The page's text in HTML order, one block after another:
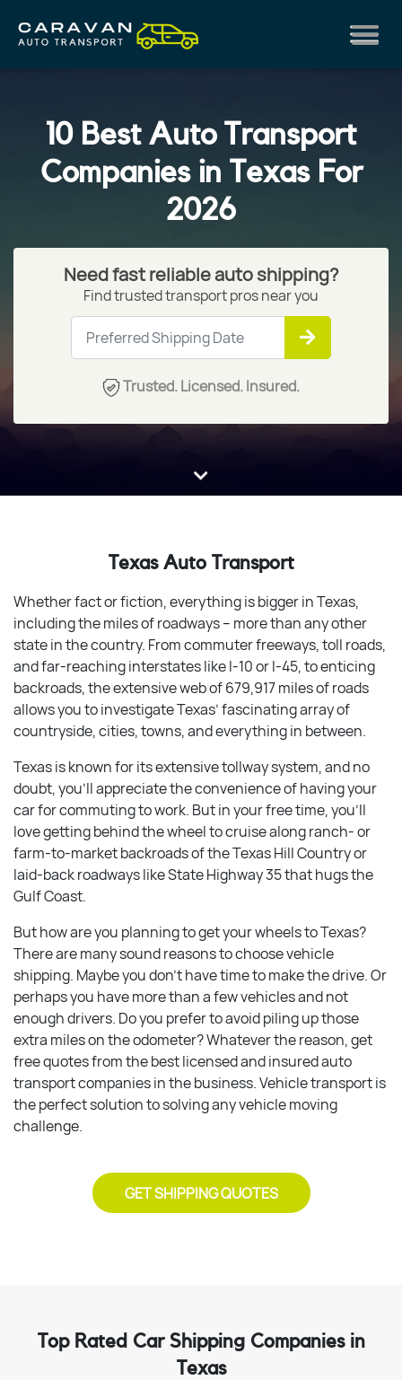
10 Best Auto Transport
Companies in Texas For
2026
Need fast reliable auto shipping?
Find trusted transport pros near you
Trusted. Licensed. Insured.
Texas Auto Transport
Whether fact or fiction, everything is bigger in Texas,
including the miles of roadways – more than any other
state in the country. From commuter freeways, toll roads,
and far-reaching interstates like I-10 or I-45, to enticing
backroads, the extensive web of 679,917 miles of roads
allows you to investigate Texas’ fascinating array of
countryside, cities, towns, and everything in between.
Texas is known for its extensive tollway system, and no
doubt, you’ll appreciate the convenience of having your
car for commuting to work. But in your free time, you’ll
love getting behind the wheel to cruise along ranch- or
farm-to-market backroads of the Texas Hill Country or
laid-back roadways like State Highway 35 that hugs the
Gulf Coast.
But how are you planning to get your wheels to Texas?
There are many sound reasons to choose vehicle
shipping. Maybe you don’t have time to make the drive. Or
perhaps you have more than a few vehicles and not
enough drivers. Do you prefer to avoid piling up those
extra miles on the odometer? Whatever the reason, get
free quotes from the best licensed and insured auto
transport companies in the business. Vehicle transport is
the perfect solution to solving any vehicle moving
challenge.
GET SHIPPING QUOTES
Top Rated Car Shipping Companies in
Texas